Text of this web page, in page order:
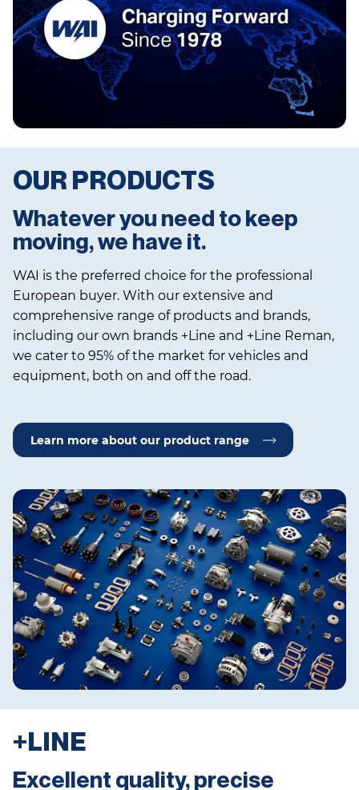
OUR PRODUCTS
Whatever you need to keep
moving, we have it.
WAI is the preferred choice for the professional
European buyer. With our extensive and
comprehensive range of products and brands,
including our own brands +Line and +Line Reman,
we cater to 95% of the market for vehicles and
equipment, both on and off the road.
Learn more about our product range
+LINE
Excellent quality, precise